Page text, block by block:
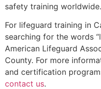
safety training worldwide.
For lifeguard training in
searching for the words
American Lifeguard
County. For more
and certification
contact us.